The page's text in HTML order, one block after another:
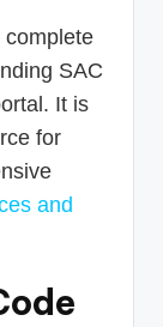
complete
SAC
It is
for
and